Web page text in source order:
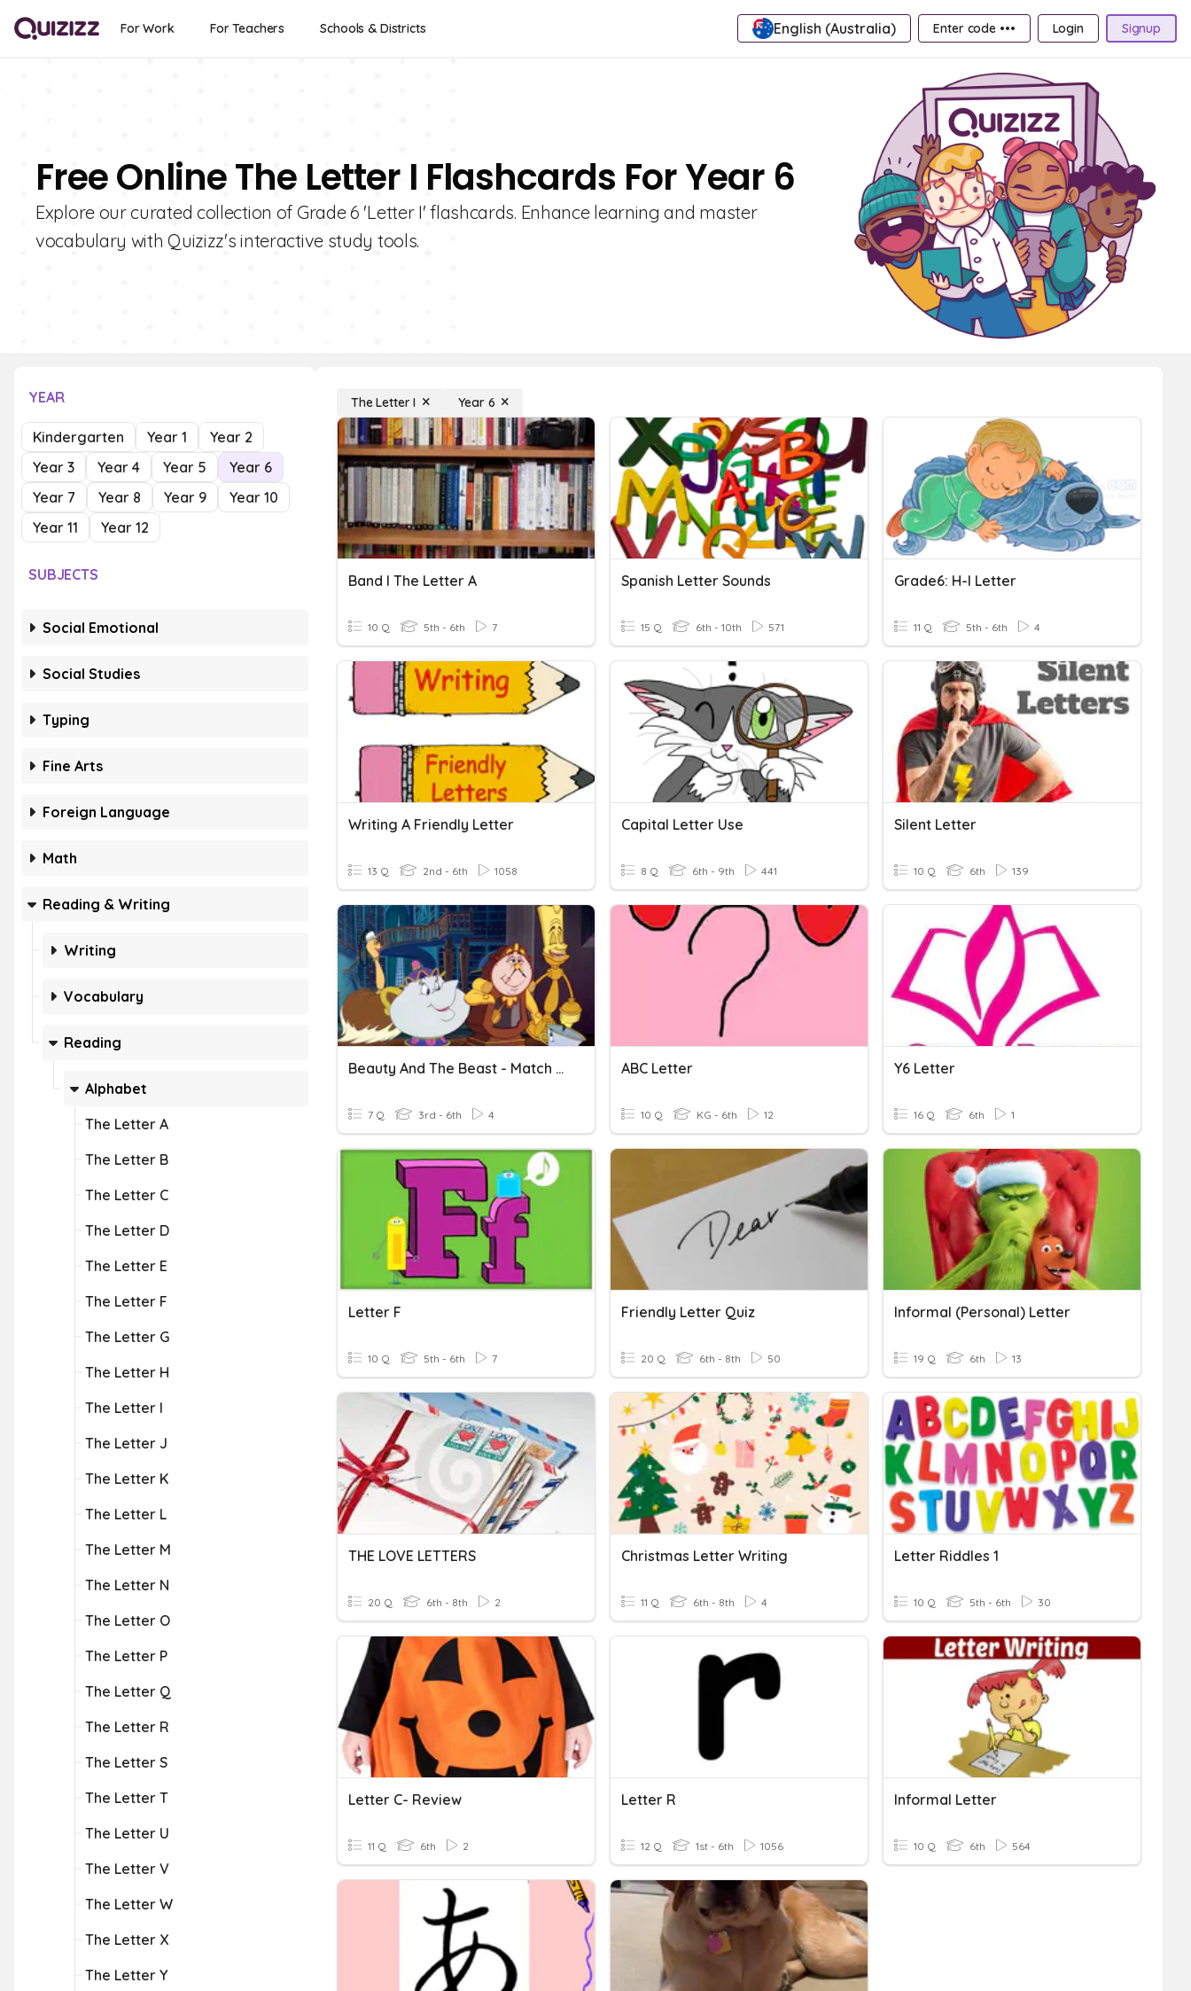
For Work For Teachers Schools & Districts English (Australia) Enter code ••• Login Signup
Free Online The Letter I Flashcards For Year 6
Explore our curated collection of Grade 6 'Letter I' flashcards. Enhance learning and master
vocabulary with Quizizz's interactive study tools.
YEAR
Kindergarten Year 1
Year 2
Year 3
Year 4 Year 5
Year 6
Year 7
Year 8 Year 9
Year 10
Year 11
Year 12
SUBJECTS
Social Emotional
Social Studies
Typing
Fine Arts
Foreign Language
Math
Reading & Writing
Writing
Vocabulary
Reading
Alphabet
The Letter A
The Letter B
The Letter C
The Letter D
The Letter E
The Letter F
The Letter G
The Letter H
The Letter I
The Letter J
The Letter K
The Letter L
The Letter M
The Letter N
The Letter O
The Letter P
The Letter Q
The Letter R
The Letter S
The Letter T
The Letter U
The Letter V
The Letter W
The Letter X
The Letter Y
The Letter I Year 6
Band I The Letter A
10 Q 5th - 6th 7
Spanish Letter Sounds
15 Q 6th - 10th 571
Grade6: H-I Letter
11 Q 5th - 6th 4
Writing A Friendly Letter
13 Q 2nd - 6th 1058
Capital Letter Use
8 Q 6th - 9th 441
Silent Letter
10 Q 6th 139
Beauty And The Beast - Match The Character To The Letter
7 Q 3rd - 6th 4
ABC Letter
10 Q KG - 6th 12
Y6 Letter
16 Q 6th 1
Letter F
10 Q 5th - 6th 7
Friendly Letter Quiz
20 Q 6th - 8th 50
Informal (Personal) Letter
19 Q 6th 13
THE LOVE LETTERS
20 Q 6th - 8th 2
Christmas Letter Writing
11 Q 6th - 8th 4
Letter Riddles 1
10 Q 5th - 6th 30
Letter C- Review
11 Q 6th 2
Letter R
12 Q 1st - 6th 1056
Informal Letter
10 Q 6th 564